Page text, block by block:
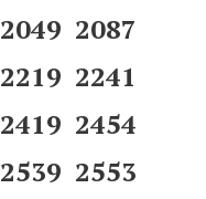
2087
2241
2454
2553